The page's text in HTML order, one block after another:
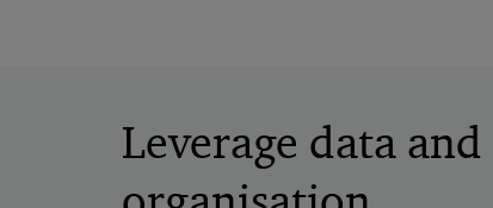
Leverage data